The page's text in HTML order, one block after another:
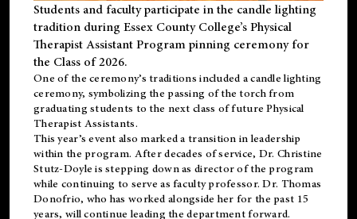
Students and faculty participate in the candle lighting
tradition during Essex County College’s Physical
Therapist Assistant Program pinning ceremony for
the Class of 2026.
One of the ceremony’s traditions included a candle lighting
ceremony, symbolizing the passing of the torch from
graduating students to the next class of future Physical
Therapist Assistants.
This year’s event also marked a transition in leadership
within the program. After decades of service, Dr. Christine
Stutz-Doyle is stepping down as director of the program
while continuing to serve as faculty professor. Dr. Thomas
Donofrio, who has worked alongside her for the past 15
years, will continue leading the department forward.